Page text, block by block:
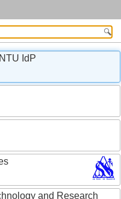
IdP
and Research